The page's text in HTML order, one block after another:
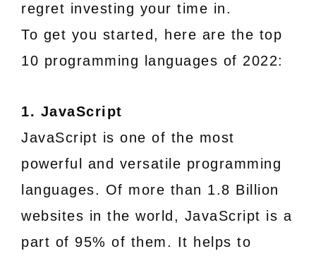
regret investing your time in.
To get you started, here are the top
10 programming languages of 2022:
1. JavaScript
JavaScript is one of the most
powerful and versatile programming
languages. Of more than 1.8 Billion
websites in the world, JavaScript is a
part of 95% of them. It helps to